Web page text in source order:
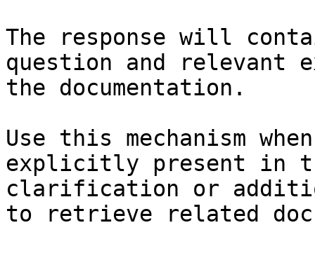
The response will
question and relevant
the documentation.
Use this mechanism
explicitly present in
clarification or